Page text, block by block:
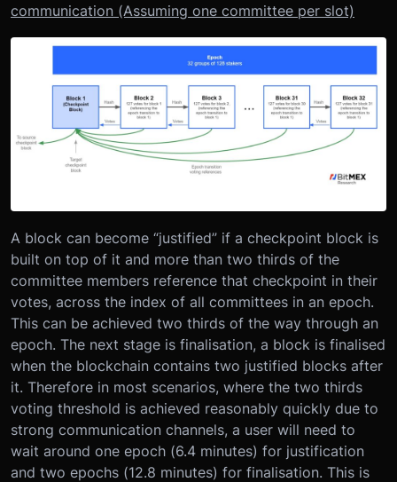
communication (Assuming one committee per slot)
A block can become “justified” if a checkpoint block is
built on top of it and more than two thirds of the
committee members reference that checkpoint in their
votes, across the index of all committees in an epoch.
This can be achieved two thirds of the way through an
epoch. The next stage is finalisation, a block is finalised
when the blockchain contains two justified blocks after
it. Therefore in most scenarios, where the two thirds
voting threshold is achieved reasonably quickly due to
strong communication channels, a user will need to
wait around one epoch (6.4 minutes) for justification
and two epochs (12.8 minutes) for finalisation. This is